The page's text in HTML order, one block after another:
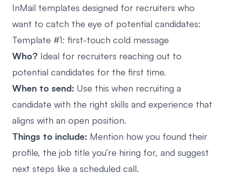
InMail templates designed for recruiters who
want to catch the eye of potential candidates:
Template #1: first-touch cold message
Who? Ideal for recruiters reaching out to
potential candidates for the first time.
When to send: Use this when recruiting a
candidate with the right skills and experience that
aligns with an open position.
Things to include: Mention how you found their
profile, the job title you’re hiring for, and suggest
next steps like a scheduled call.